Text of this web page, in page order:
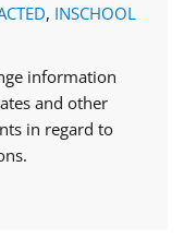
, INSCHOOL
information
and other
in regard to